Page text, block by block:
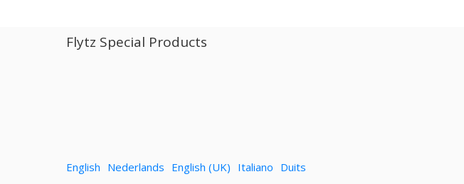
Flytz Special Products
English Nederlands English (UK) Italiano Duits